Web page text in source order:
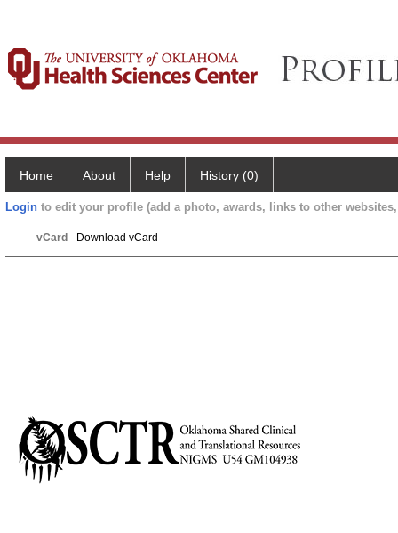
Home About Help History (0)
Login to edit your profile (add a photo, awards, links to other
vCard Download vCard